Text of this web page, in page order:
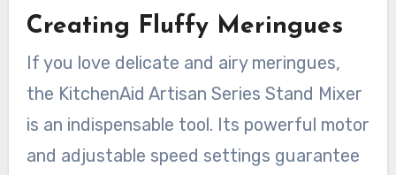
Creating Fluffy Meringues
If you love delicate and airy meringues,
the KitchenAid Artisan Series Stand Mixer
is an indispensable tool. Its powerful motor
and adjustable speed settings guarantee